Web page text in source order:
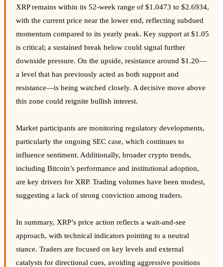
XRP remains within its 52-week range of $1.0473 to $2.6934,
with the current price near the lower end, reflecting subdued
momentum compared to its yearly peak. Key support at $1.05
is critical; a sustained break below could signal further
downside pressure. On the upside, resistance around $1.20—
a level that has previously acted as both support and
resistance—is being watched closely. A decisive move above
this zone could reignite bullish interest.
Market participants are monitoring regulatory developments,
particularly the ongoing SEC case, which continues to
influence sentiment. Additionally, broader crypto trends,
including Bitcoin’s performance and institutional adoption,
are key drivers for XRP. Trading volumes have been modest,
suggesting a lack of strong conviction among traders.
In summary, XRP’s price action reflects a wait-and-see
approach, with technical indicators pointing to a neutral
stance. Traders are focused on key levels and external
catalysts for directional cues, avoiding aggressive positions